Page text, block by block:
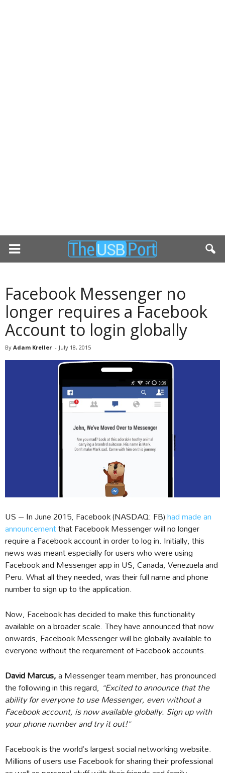
Facebook Messenger no
longer requires a Facebook
Account to login globally
By Adam Kreller - July 18, 2015
US – In June 2015, Facebook (NASDAQ: FB)had made an
announcementthat Facebook Messenger will no longer
require a Facebook account in order to log in. Initially, this
news was meant especially for users who were using
Facebook and Messenger app in US, Canada, Venezuela and
Peru. What all they needed, was their full name and phone
number to sign up to the application.
Now, Facebook has decided to make this functionality
available on a broader scale. They have announced that now
onwards, Facebook Messenger will be globally available to
everyone without the requirement of Facebook accounts.
David Marcus,a Messenger team member, has pronounced
the following in this regard, “Excited to announce that the
ability for everyone to use Messenger, even without a
Facebook account, is now available globally. Sign up with
your phone number and try it out!”
Facebook is the world’s largest social networking website.
Millions of users use Facebook for sharing their professional